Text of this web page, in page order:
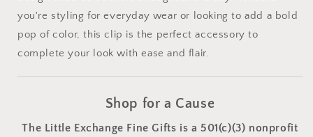
you're styling for everyday wear or looking to add a bold
pop of color, this clip is the perfect accessory to
complete your look with ease and flair.
Shop for a Cause
The Little Exchange Fine Gifts is a 501(c)(3) nonprofit